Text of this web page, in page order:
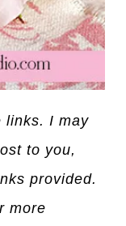
links. I may
to you,
provided.
more